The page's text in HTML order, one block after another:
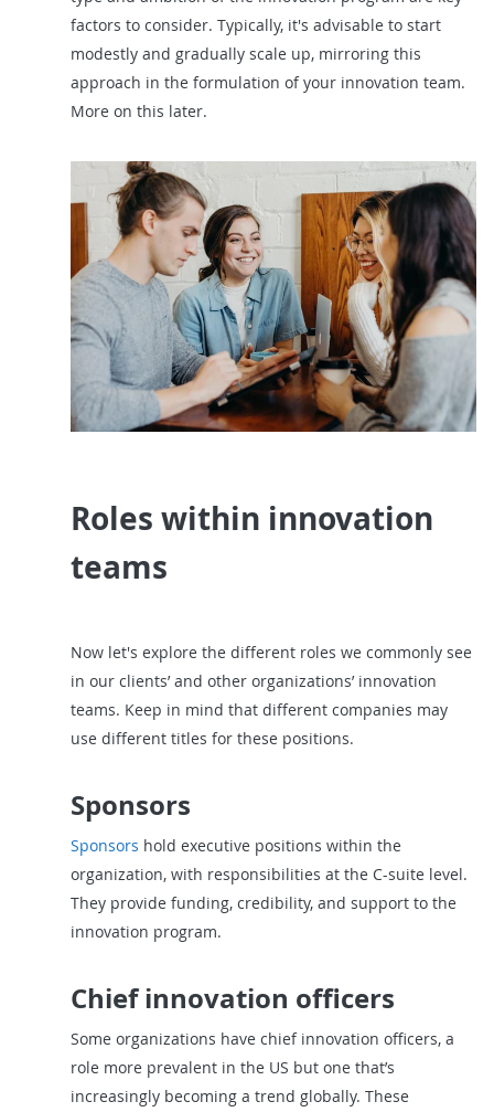
factors to consider. Typically, it's advisable to start
modestly and gradually scale up, mirroring this
approach in the formulation of your innovation team.
More on this later.
Roles within innovation
teams
Now let's explore the different roles we commonly see
in our clients’ and other organizations’ innovation
teams. Keep in mind that different companies may
use different titles for these positions.
Sponsors
Sponsors hold executive positions within the
organization, with responsibilities at the C-suite level.
They provide funding, credibility, and support to the
innovation program.
Chief innovation officers
Some organizations have chief innovation officers, a
role more prevalent in the US but one that’s
increasingly becoming a trend globally. These